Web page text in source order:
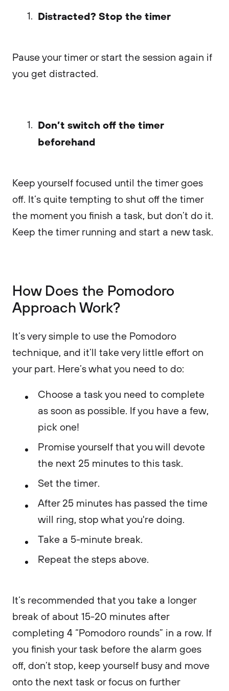
Distracted? Stop the timer
Pause your timer or start the session again if
you get distracted.
Don’t switch off the timer
beforehand
Keep yourself focused until the timer goes
off. It’s quite tempting to shut off the timer
the moment you finish a task, but don’t do it.
Keep the timer running and start a new task.
How Does the Pomodoro
Approach Work?
It’s very simple to use the Pomodoro
technique, and it’ll take very little effort on
your part. Here’s what you need to do:
Choose a task you need to complete
as soon as possible. If you have a few,
pick one!
Promise yourself that you will devote
the next 25 minutes to this task.
Set the timer.
After 25 minutes has passed the time
will ring, stop what you're doing.
Take a 5-minute break.
Repeat the steps above.
It’s recommended that you take a longer
break of about 15-20 minutes after
completing 4 “Pomodoro rounds” in a row. If
you finish your task before the alarm goes
off, don’t stop, keep yourself busy and move
onto the next task or focus on further